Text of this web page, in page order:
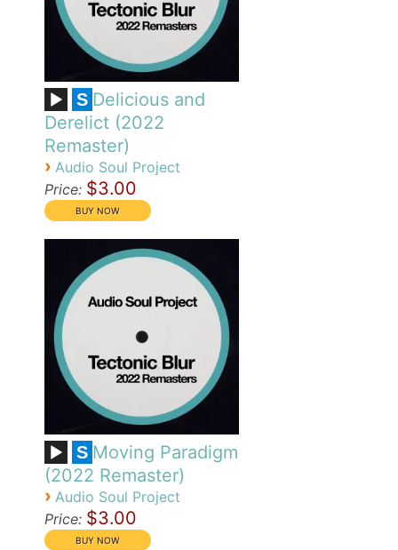
S Delicious and
Derelict (2022
Remaster)
› Audio Soul Project
Price: $3.00
S Moving Paradigm
(2022 Remaster)
› Audio Soul Project
Price: $3.00